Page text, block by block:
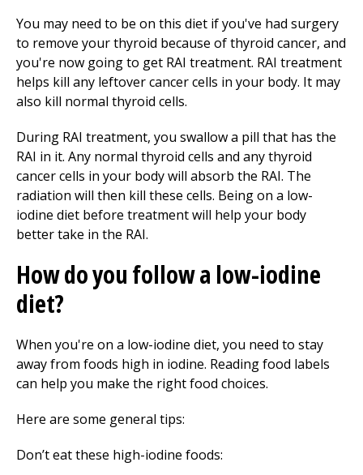
You may need to be on this diet if you've had surgery
to remove your thyroid because of thyroid cancer, and
you're now going to get RAI treatment. RAI treatment
helps kill any leftover cancer cells in your body. It may
also kill normal thyroid cells.
During RAI treatment, you swallow a pill that has the
RAI in it. Any normal thyroid cells and any thyroid
cancer cells in your body will absorb the RAI. The
radiation will then kill these cells. Being on a low-
iodine diet before treatment will help your body
better take in the RAI.
How do you follow a low-iodine
diet?
When you're on a low-iodine diet, you need to stay
away from foods high in iodine. Reading food labels
can help you make the right food choices.
Here are some general tips:
Don’t eat these high-iodine foods: